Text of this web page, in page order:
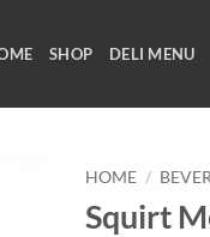
SHOP DELI MENU
HOME /
Squirt